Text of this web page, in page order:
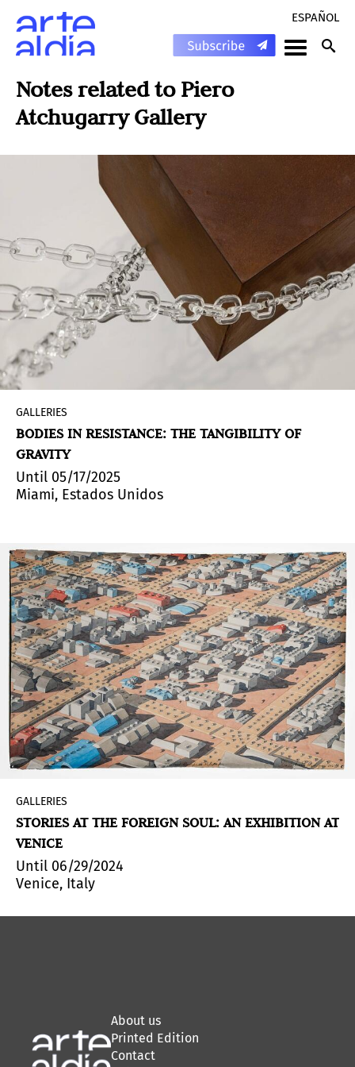
ESPAÑOL
Notes related to Piero
Atchugarry Gallery
GALLERIES
BODIES IN RESISTANCE: THE TANGIBILITY OF
GRAVITY
Until 05/17/2025
Miami, Estados Unidos
GALLERIES
STORIES AT THE FOREIGN SOUL: AN EXHIBITION AT
VENICE
Until 06/29/2024
Venice, Italy
About us
Printed Edition
Contact